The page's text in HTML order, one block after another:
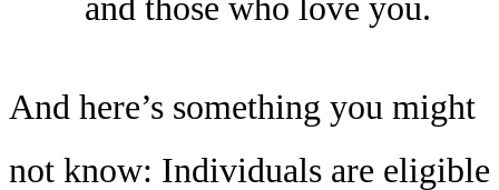
And here’s something you might
not know: Individuals are eligible